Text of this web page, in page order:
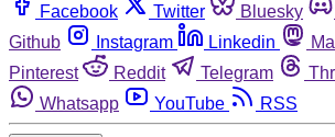
Facebook Twitter Bluesky
Github
Instagram Linkedin
Pinterest
Reddit Telegram
Whatsapp
YouTube RSS